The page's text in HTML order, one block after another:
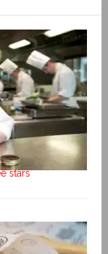
stars